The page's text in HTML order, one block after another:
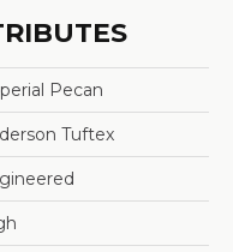
Pecan
Tuftex